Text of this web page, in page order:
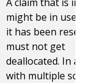
might be in use
it has been
must not get
deallocated. In a
with multiple